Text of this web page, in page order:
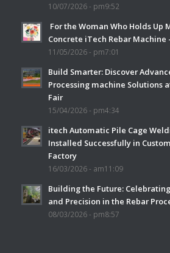
10/07/2026 - pm9:52
For the Woman Who Holds Up
Concrete iTech Rebar Machine
11/05/2026 - pm7:01
Build Smarter: Discover
Processing machine Solutions
Fair
15/04/2026 - pm4:34
itech Automatic Pile Cage
Installed Successfully in
Factory
16/03/2026 - am11:09
Building the Future:
and Precision in the Rebar
08/03/2026 - pm8:57